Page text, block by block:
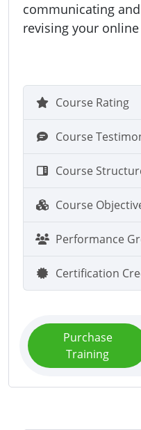
communicating
revising your
Course Rating
Course
Course
Course
Performance
Certification
Purchase
Training